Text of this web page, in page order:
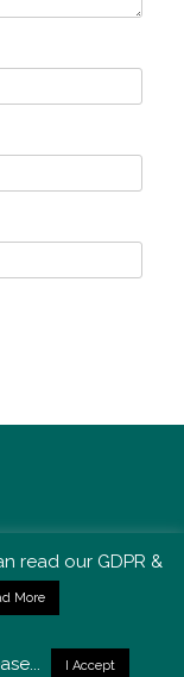
Media
read our GDPR &
More
I Accept